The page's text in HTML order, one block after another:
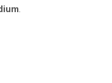
.